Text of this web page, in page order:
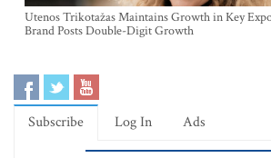
Utenos Trikotažas Maintains Growth in Key
Brand Posts Double-Digit Growth
Subscribe Log In Ads